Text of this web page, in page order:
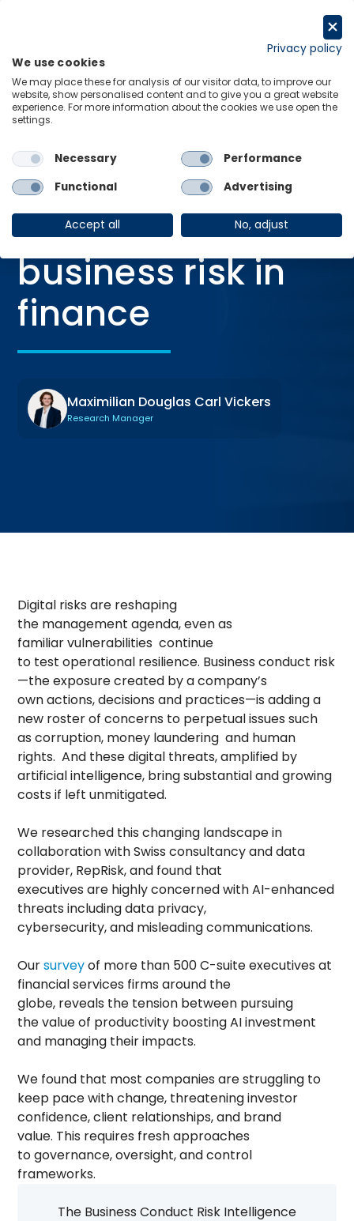
Home Blog AI is rewriting business risk in finance
BLOG
24 Mar 2026
AI is rewriting
business risk in
finance
Maximilian Douglas Carl Vickers
Research Manager
Digital risks are reshaping
the management agenda, even as
familiar vulnerabilities continue
to test operational resilience. Business conduct risk
—the exposure created by a company’s
own actions, decisions and practices—is adding a
new roster of concerns to perpetual issues such
as corruption, money laundering and human
rights. And these digital threats, amplified by
artificial intelligence, bring substantial and growing
costs if left unmitigated.
We researched this changing landscape in
collaboration with Swiss consultancy and data
provider, RepRisk, and found that
executives are highly concerned with AI-enhanced
threats including data privacy,
cybersecurity, and misleading communications.
Oursurveyof more than 500 C-suite executives at
financial services firms around the
globe, reveals the tension between pursuing
the value of productivity boosting AI investment
and managing their impacts.
We found that most companies are struggling to
keep pace with change, threatening investor
confidence, client relationships, and brand
value. This requires fresh approaches
to governance, oversight, and control
frameworks.
The Business Conduct Risk Intelligence
Privacy policy
We use cookies
We may place these for analysis of our visitor data, to improve our
website, show personalised content and to give you a great website
experience. For more information about the cookies we use open the
settings.
Necessary
Performance
Functional
Advertising
Accept all No, adjust